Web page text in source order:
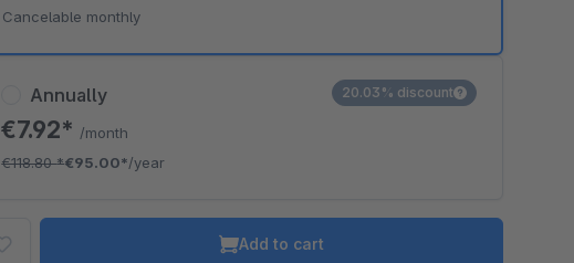
Annually
€7.92* /month
€118.80*€95.00*/year
20.03% discount
Cancelable monthly
Add to cart